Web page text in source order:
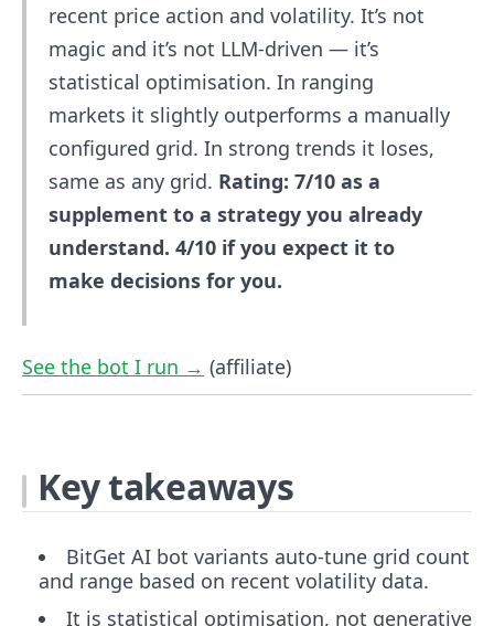
recent price action and volatility. It’s not
magic and it’s not LLM-driven — it’s
statistical optimisation. In ranging
markets it slightly outperforms a manually
configured grid. In strong trends it loses,
same as any grid. Rating: 7/10 as a
supplement to a strategy you already
understand. 4/10 if you expect it to
make decisions for you.
See the bot I run → (affiliate)
Key takeaways
BitGet AI bot variants auto-tune grid count
and range based on recent volatility data.
It is statistical optimisation, not generative